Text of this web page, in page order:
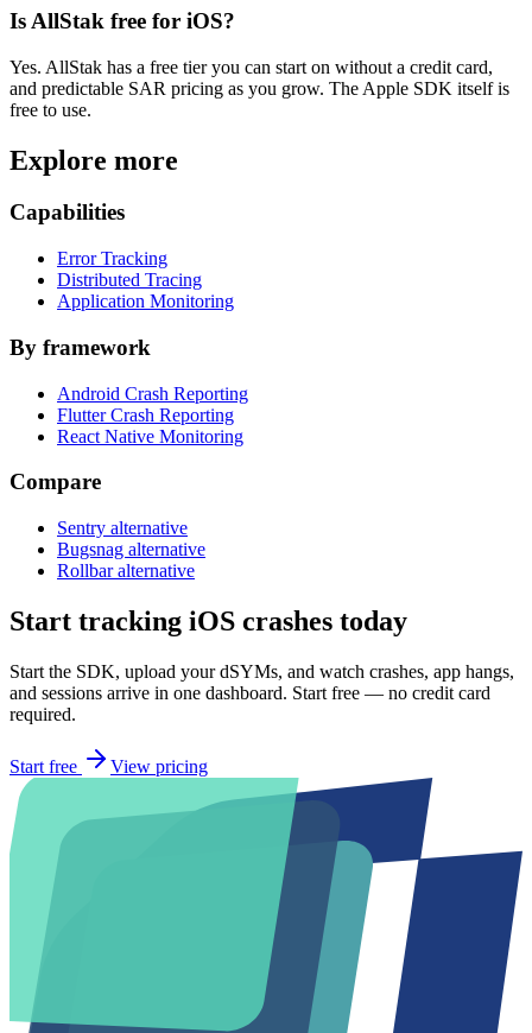
Is AllStak free for iOS?
Yes. AllStak has a free tier you can start on without a credit card,
and predictable SAR pricing as you grow. The Apple SDK itself is
free to use.
Explore more
Capabilities
Error Tracking
Distributed Tracing
Application Monitoring
By framework
Android Crash Reporting
Flutter Crash Reporting
React Native Monitoring
Compare
Sentry alternative
Bugsnag alternative
Rollbar alternative
Start tracking iOS crashes today
Start the SDK, upload your dSYMs, and watch crashes, app hangs,
and sessions arrive in one dashboard. Start free — no credit card
required.
Start free View pricing